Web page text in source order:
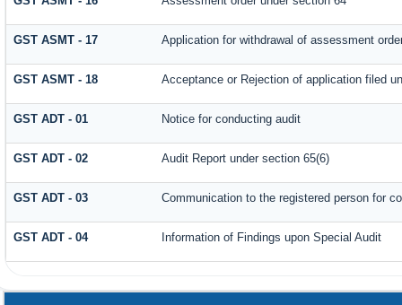
GST ASMT - 17 Application for withdrawal of assessment
GST ASMT - 18 Acceptance or Rejection of application filed
GST ADT - 01 Notice for conducting audit
GST ADT - 02 Audit Report under section 65(6)
GST ADT - 03 Communication to the registered person for
GST ADT - 04 Information of Findings upon Special Audit